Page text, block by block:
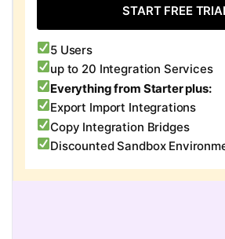
START FREE
5 Users
up to 20 Integration Services
Everything from Starter plus:
Export Import Integrations
Copy Integration Bridges
Discounted Sandbox